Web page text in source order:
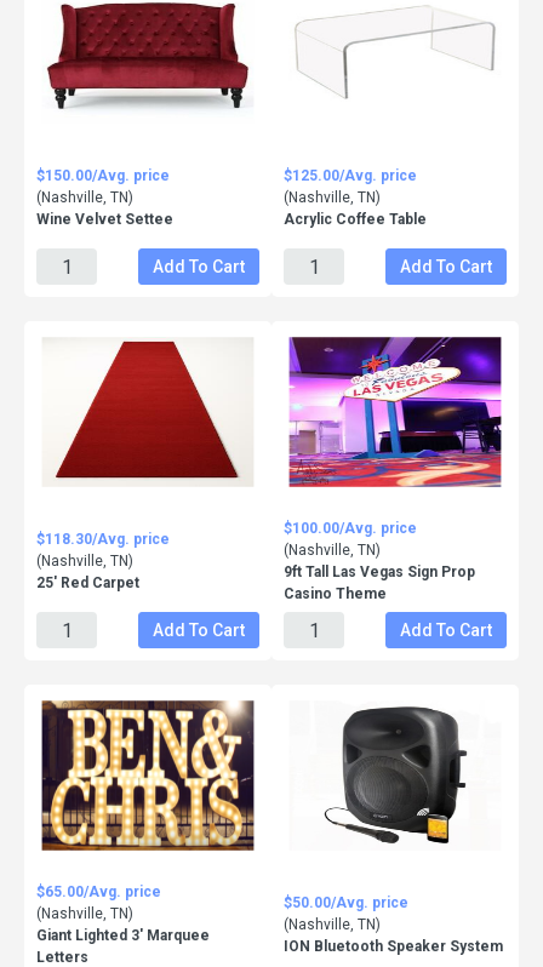
$150.00/Avg. price
(Nashville, TN)
Wine Velvet Settee
Add To Cart
$125.00/Avg. price
(Nashville, TN)
Acrylic Coffee Table
Add To Cart
$118.30/Avg. price
(Nashville, TN)
25' Red Carpet
Add To Cart
$100.00/Avg. price
(Nashville, TN)
9ft Tall Las Vegas Sign Prop
Casino Theme
Add To Cart
$65.00/Avg. price
(Nashville, TN)
Giant Lighted 3' Marquee
Letters
$50.00/Avg. price
(Nashville, TN)
ION Bluetooth Speaker System